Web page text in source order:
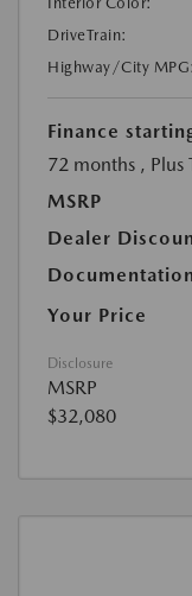
DriveTrain:
Highway/City MPG:
Finance
72 months , Plus
MSRP
Dealer
Your Price
Disclosure
MSRP
$32,080